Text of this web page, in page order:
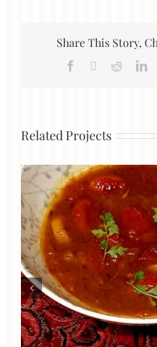
Share This Story,
Facebook Reddit
Related Projects